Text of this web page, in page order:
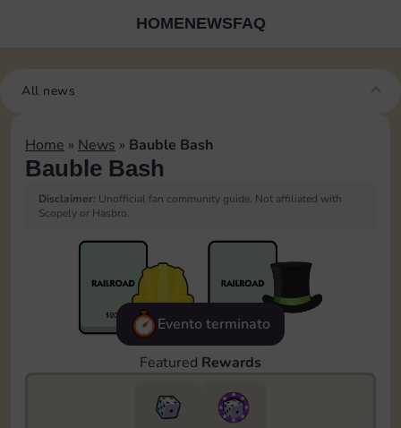
HOMENEWSFAQ
All news
Home » News » Bauble Bash
Bauble Bash
Disclaimer: Unofficial fan community guide. Not affiliated with
Scopely or Hasbro.
Evento terminato
Featured Rewards